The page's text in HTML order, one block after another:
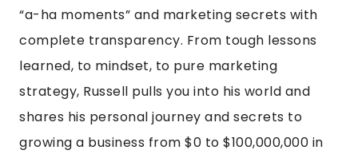
“a-ha moments” and marketing secrets with
complete transparency. From tough lessons
learned, to mindset, to pure marketing
strategy, Russell pulls you into his world and
shares his personal journey and secrets to
growing a business from $0 to $100,000,000 in